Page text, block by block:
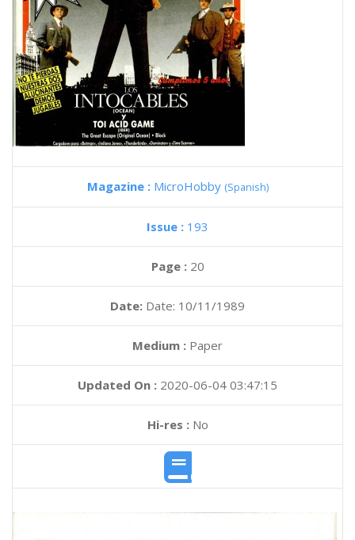
Magazine : MicroHobby (Spanish)
Issue : 193
Page : 20
Date: Date: 10/11/1989
Medium : Paper
Updated On : 2020-06-04 03:47:15
Hi-res :No